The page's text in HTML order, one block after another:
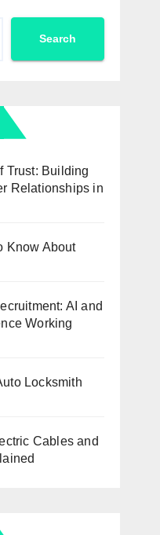
Search
Trust: Building
Relationships in
Know About
AI and
Working
Locksmith
Cables and